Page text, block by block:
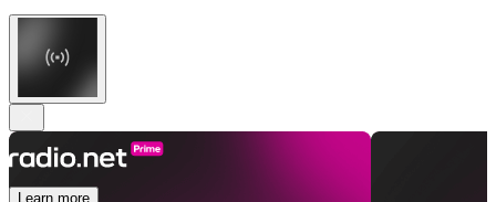
Learn more